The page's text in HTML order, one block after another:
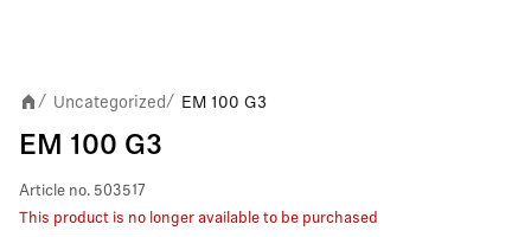
/ Uncategorized / EM 100 G3
EM 100 G3
Article no. 503517
This product is no longer available to be purchased